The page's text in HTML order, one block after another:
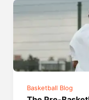
Basketball Blog